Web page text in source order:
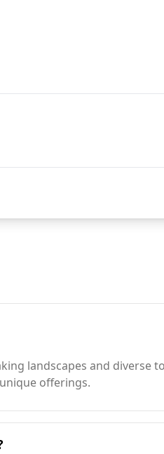
landscapes and diverse
offerings.